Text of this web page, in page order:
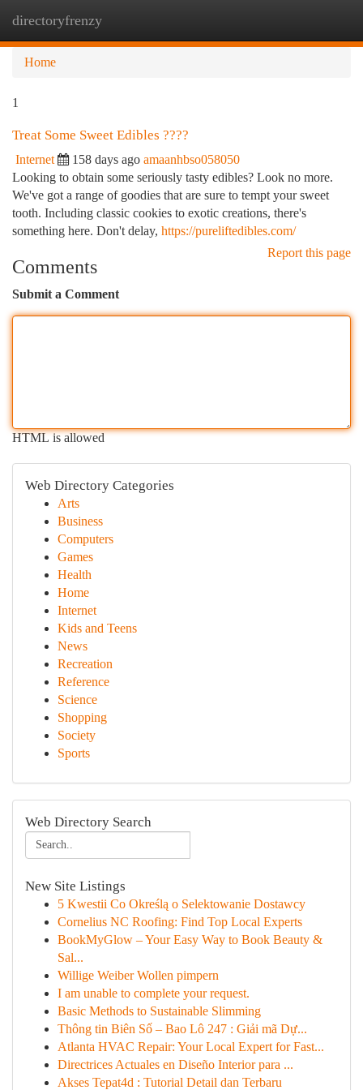
directoryfrenzy
Home
1
Treat Some Sweet Edibles ????
Internet 158 days ago amaanhbso058050
Looking to obtain some seriously tasty edibles? Look no more.
We've got a range of goodies that are sure to tempt your sweet
tooth. Including classic cookies to exotic creations, there's
something here. Don't delay, https://pureliftedibles.com/
Report this page
Comments
Submit a Comment
HTML is allowed
Web Directory Categories
Arts
Business
Computers
Games
Health
Home
Internet
Kids and Teens
News
Recreation
Reference
Science
Shopping
Society
Sports
Web Directory Search
New Site Listings
5 Kwestii Co Określą o Selektowanie Dostawcy
Cornelius NC Roofing: Find Top Local Experts
BookMyGlow – Your Easy Way to Book Beauty &
Sal...
Willige Weiber Wollen pimpern
I am unable to complete your request.
Basic Methods to Sustainable Slimming
Thông tin Biên Số – Bao Lô 247 : Giải mã Dự...
Atlanta HVAC Repair: Your Local Expert for Fast...
Directrices Actuales en Diseño Interior para ...
Akses Tepat4d : Tutorial Detail dan Terbaru